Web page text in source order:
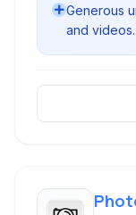
Generous
and